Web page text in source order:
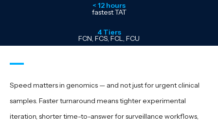
< 12 hours
fastest TAT
4 Tiers
FCN, FCS, FCL, FCU
Speed matters in genomics — and not just for urgent clinical
samples. Faster turnaround means tighter experimental
iteration, shorter time-to-answer for surveillance workflows,